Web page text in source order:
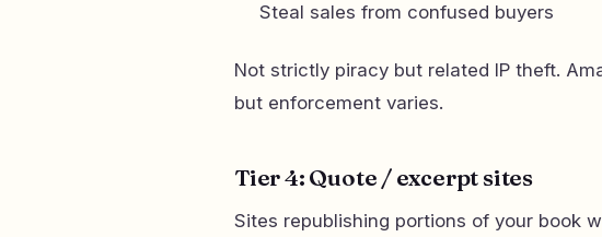
Steal sales from confused buyers
Not strictly piracy but related IP theft.
but enforcement varies.
Tier 4: Quote / excerpt sites
Sites republishing portions of your book